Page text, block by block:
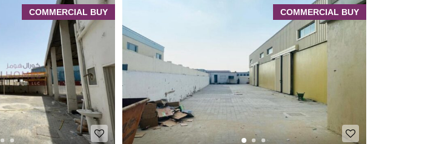
COMMERCIAL BUY COMMERCIAL BUY